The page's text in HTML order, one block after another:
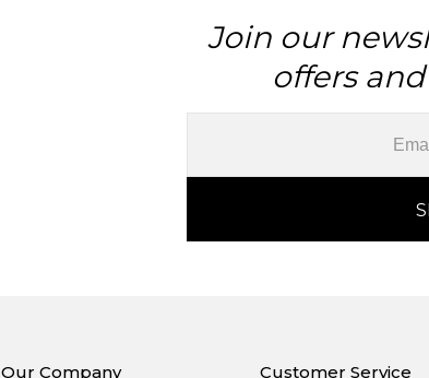
Join our
offers
Our Company Customer Service